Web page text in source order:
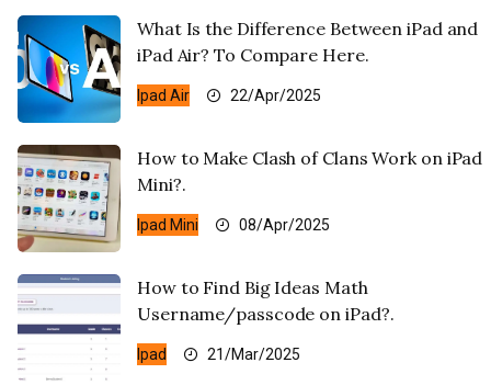
What Is the Difference Between iPad and
iPad Air? To Compare Here.
Ipad Air 22/Apr/2025
How to Make Clash of Clans Work on iPad
Mini?.
Ipad Mini 08/Apr/2025
How to Find Big Ideas Math
Username/passcode on iPad?.
Ipad 21/Mar/2025